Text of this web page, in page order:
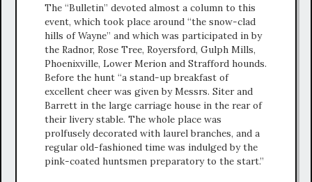
The “Bulletin” devoted almost a column to this
event, which took place around “the snow-clad
hills of Wayne” and which was participated in by
the Radnor, Rose Tree, Royersford, Gulph Mills,
Phoenixville, Lower Merion and Strafford hounds.
Before the hunt “a stand-up breakfast of
excellent cheer was given by Messrs. Siter and
Barrett in the large carriage house in the rear of
their livery stable. The whole place was
prolfusely decorated with laurel branches, and a
regular old-fashioned time was indulged by the
pink-coated huntsmen preparatory to the start.”